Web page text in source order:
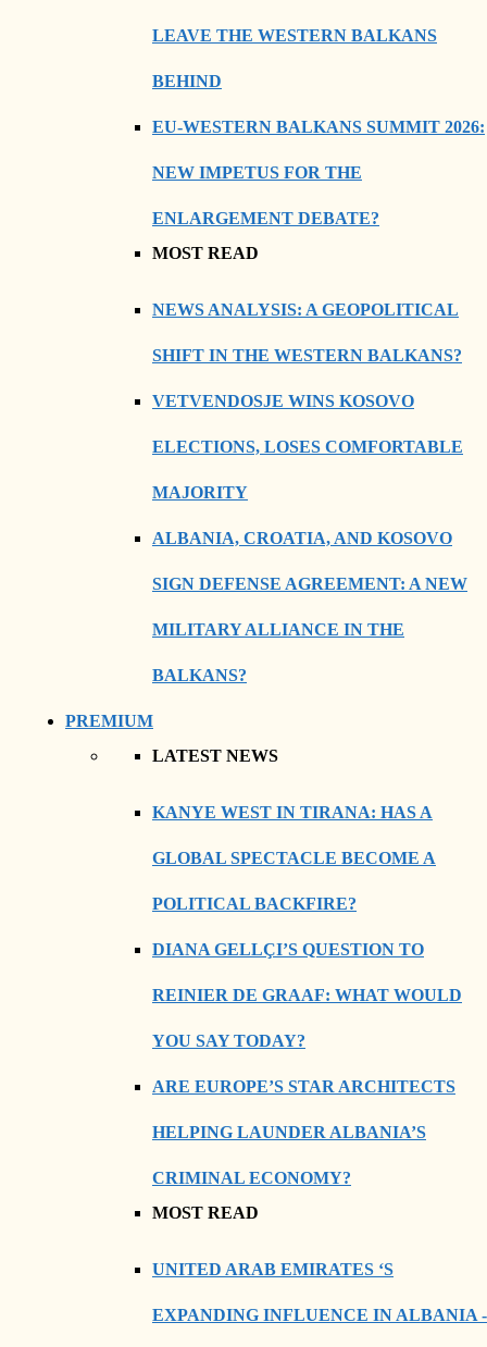
LEAVE THE WESTERN BALKANS
BEHIND
EU-WESTERN BALKANS SUMMIT 2026:
NEW IMPETUS FOR THE
ENLARGEMENT DEBATE?
MOST READ
NEWS ANALYSIS: A GEOPOLITICAL
SHIFT IN THE WESTERN BALKANS?
VETVENDOSJE WINS KOSOVO
ELECTIONS, LOSES COMFORTABLE
MAJORITY
ALBANIA, CROATIA, AND KOSOVO
SIGN DEFENSE AGREEMENT: A NEW
MILITARY ALLIANCE IN THE
BALKANS?
PREMIUM
LATEST NEWS
KANYE WEST IN TIRANA: HAS A
GLOBAL SPECTACLE BECOME A
POLITICAL BACKFIRE?
DIANA GELLÇI’S QUESTION TO
REINIER DE GRAAF: WHAT WOULD
YOU SAY TODAY?
ARE EUROPE’S STAR ARCHITECTS
HELPING LAUNDER ALBANIA’S
CRIMINAL ECONOMY?
MOST READ
UNITED ARAB EMIRATES ‘S
EXPANDING INFLUENCE IN ALBANIA -